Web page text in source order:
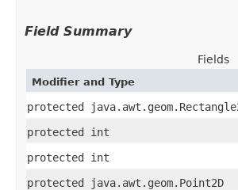
Field Summary
Fields
Modifier and Type
protected
protected int
protected int
protected java.awt.geom.Point2D